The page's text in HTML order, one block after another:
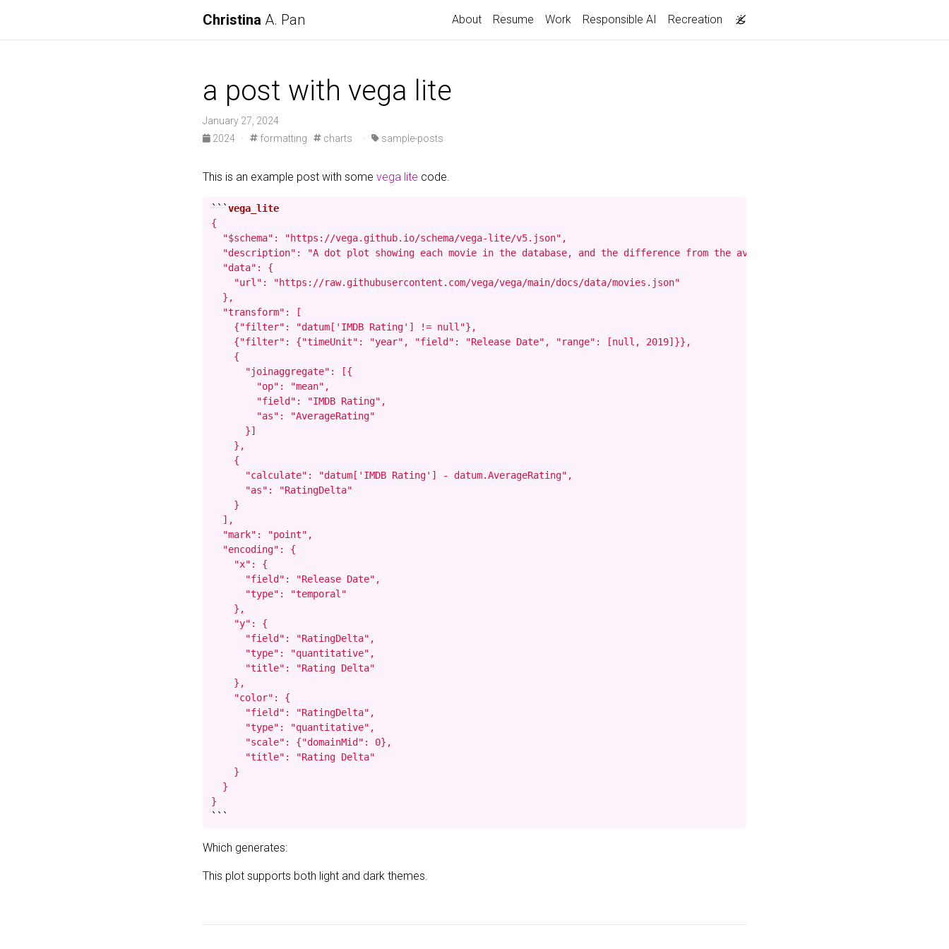
Christina A. Pan About Resume Work Responsible AI Recreation
a post with vega lite
January 27, 2024
2024
· formatting charts · sample-posts
This is an example post with some vega lite code.
```
{
  "$schema": "https://vega.github.io/schema/vega-lite/v5.json",
"description": "A dot plot showing each movie in the database, and the difference from the average movie rating. The display
  "data": {
    "url": "https://raw.githubusercontent.com/vega/vega/main/docs/data/movies.json"
  },
  "transform": [
    {"filter": "datum['IMDB Rating'] != null"},
    {"filter": {"timeUnit": "year", "field": "Release Date", "range": [null, 2019]}},
    {
      "joinaggregate": [{
        "op": "mean",
        "field": "IMDB Rating",
        "as": "AverageRating"
      }]
    },
    {
      "calculate": "datum['IMDB Rating'] - datum.AverageRating",
      "as": "RatingDelta"
    }
  ],
  "mark": "point",
  "encoding": {
    "x": {
      "field": "Release Date",
      "type": "temporal"
    },
    "y": {
      "field": "RatingDelta",
      "type": "quantitative",
      "title": "Rating Delta"
    },
    "color": {
      "field": "RatingDelta",
      "type": "quantitative",
      "scale": {"domainMid": 0},
      "title": "Rating Delta"
    }
  }
}
```
Which generates:
This plot supports both light and dark themes.